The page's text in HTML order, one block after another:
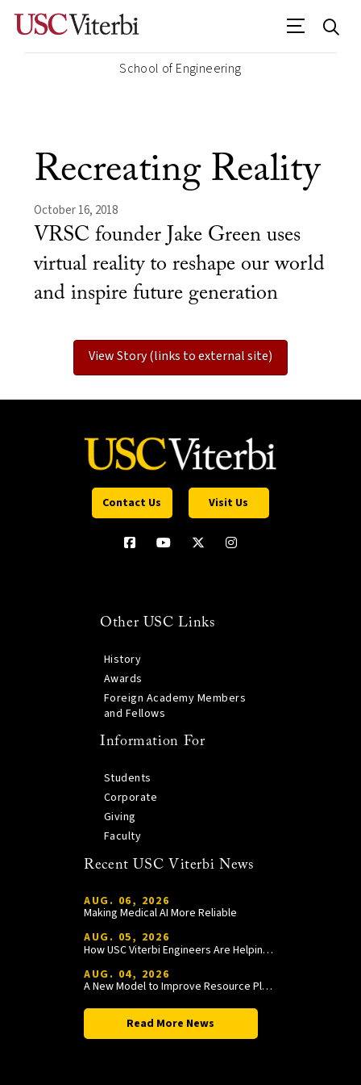
School of Engineering
Recreating Reality
October 16, 2018
VRSC founder Jake Green uses
virtual reality to reshape our world
and inspire future generation
View Story (links to external site)
Contact Us Visit Us
Other USC Links
History
Awards
Foreign Academy Members
and Fellows
Information For
Students
Corporate
Giving
Faculty
Recent USC Viterbi News
AUG. 06, 2026
Making Medical AI More Reliable
AUG. 05, 2026
How USC Viterbi Engineers Are Helping Trojan Football Gain a Competitive Edge
AUG. 04, 2026
A New Model to Improve Resource Planning and Allocation
Read More News